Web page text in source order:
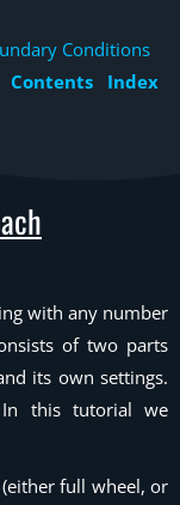
Conditions
Contents Index
with any number
of two parts
its own settings.
In this tutorial we
full wheel, or